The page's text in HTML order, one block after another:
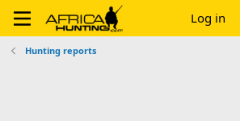
Log in
Hunting reports